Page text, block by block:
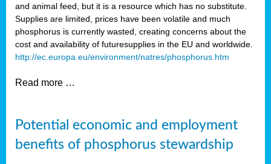
and animal feed, but it is a resource which has no substitute.
Supplies are limited, prices have been volatile and much
phosphorus is currently wasted, creating concerns about the
cost and availability of futuresupplies in the EU and worldwide.
http://ec.europa.eu/environment/natres/phosphorus.htm
Read more …
Potential economic and employment
benefits of phosphorus stewardship